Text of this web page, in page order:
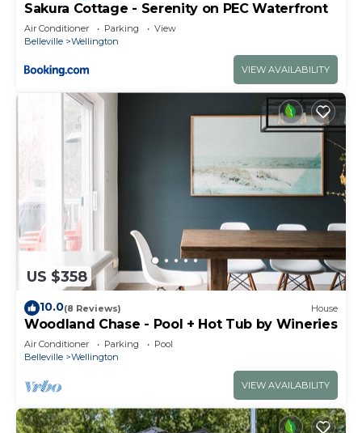
Sakura Cottage - Serenity on PEC Waterfront
Air Conditioner Parking
View
Belleville
Wellington
VIEW AVAILABILITY
US $358
10.0(8 Reviews) House
Woodland Chase - Pool + Hot Tub by Wineries
Air Conditioner Parking
Pool
Belleville
Wellington
VIEW AVAILABILITY